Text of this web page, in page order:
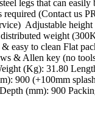
legs that can
required (Contact us
Adjustable height
weight
easy to clean Flat
& Allen key (no
(Kg): 31.80
900 (+100mm
(mm): 900